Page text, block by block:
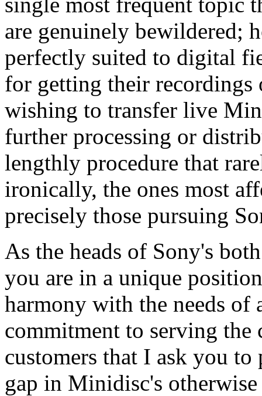
are genuinely bewildered;
perfectly suited to digital
for getting their recordings
wishing to transfer live
further processing or
lengthly procedure that
ironically, the ones most
precisely those pursuing
As the heads of Sony's
you are in a unique
harmony with the needs
commitment to serving
customers that I ask you to
gap in Minidisc's